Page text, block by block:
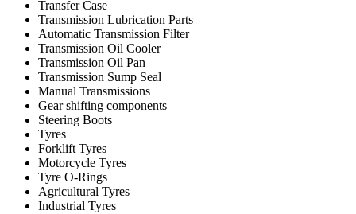
Transfer Case
Transmission Lubrication Parts
Automatic Transmission Filter
Transmission Oil Cooler
Transmission Oil Pan
Transmission Sump Seal
Manual Transmissions
Gear shifting components
Steering Boots
Tyres
Forklift Tyres
Motorcycle Tyres
Tyre O-Rings
Agricultural Tyres
Industrial Tyres